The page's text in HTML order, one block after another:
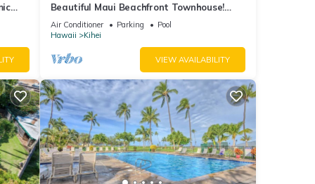
Beautiful Maui Beachfront Townhouse!
Great Views! 200+ Five Star Reviews !
Air Conditioner Parking
Pool
Hawaii
Kihei
VIEW AVAILABILITY